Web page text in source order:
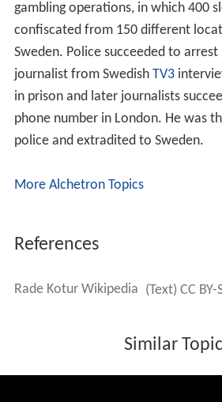
gambling operations, in which 400
confiscated from 150 different
Sweden. Police succeeded to
journalist from Swedish TV3
in prison and later journalists
phone number in London. He was
police and extradited to Sweden.
More Alchetron Topics
References
Rade Kotur Wikipedia (Text) CC BY-
Similar